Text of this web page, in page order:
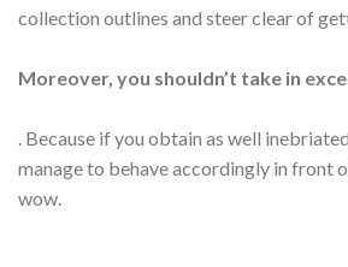
collection outlines and steer clear of
Moreover, you shouldn’t take in
. Because if you obtain as well
manage to behave accordingly in front
wow.